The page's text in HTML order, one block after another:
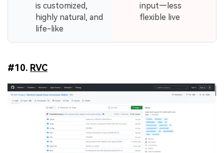
is customized,
highly natural, and
life-like
input—less
flexible live
#10. RVC